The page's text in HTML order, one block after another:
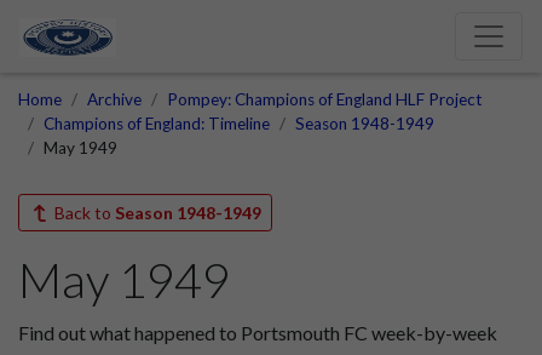
Home Archive
Pompey: Champions of England HLF Project
Champions of England: Timeline
Season 1948-1949
May 1949
Back to Season 1948-1949
May 1949
Find out what happened to Portsmouth FC week-by-week